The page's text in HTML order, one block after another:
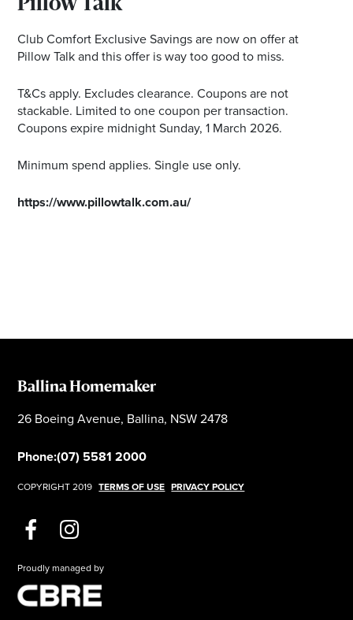
receive emails from Ballina Homemaker
Centre about the latest news and offers
Pillow Talk
Club Comfort Exclusive Savings are now on offer at
Pillow Talk and this offer is way too good to miss.
T&Cs apply. Excludes clearance. Coupons are not
stackable. Limited to one coupon per transaction.
Coupons expire midnight Sunday, 1 March 2026.
Minimum spend applies. Single use only.
https://www.pillowtalk.com.au/
Ballina Homemaker
26 Boeing Avenue, Ballina, NSW 2478
Phone:(07) 5581 2000
COPYRIGHT 2019 TERMS OF USE PRIVACY POLICY
Proudly managed by